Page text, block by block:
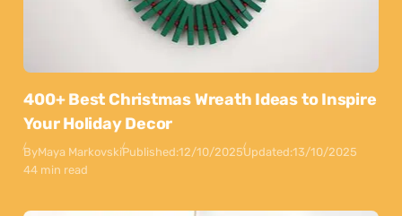
400+ Best Christmas Wreath Ideas to Inspire
Your Holiday Decor
ByMaya MarkovskiPublished:12/10/2025Updated:13/10/2025
44 min read